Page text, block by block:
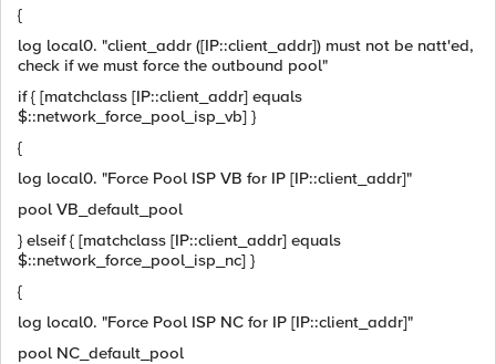
{
log local0. "client_addr ([IP::client_addr]) must not be natt'ed,
check if we must force the outbound pool"
if { [matchclass [IP::client_addr] equals
$::network_force_pool_isp_vb] }
{
log local0. "Force Pool ISP VB for IP [IP::client_addr]"
pool VB_default_pool
} elseif { [matchclass [IP::client_addr] equals
$::network_force_pool_isp_nc] }
{
log local0. "Force Pool ISP NC for IP [IP::client_addr]"
pool NC_default_pool